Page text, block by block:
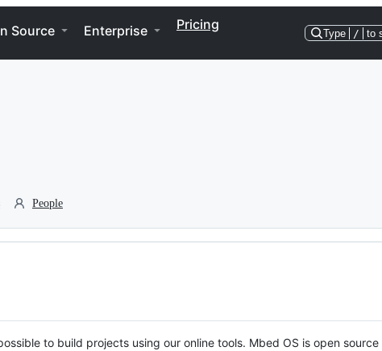
Source Enterprise Pricing
Type / to
People
to build projects using our online tools. Mbed OS is open source